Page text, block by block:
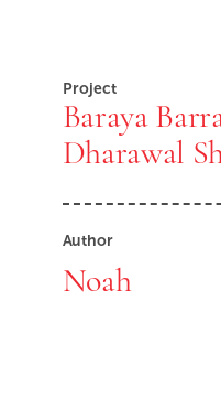
Project
Baraya
Dharawal
Author
Noah